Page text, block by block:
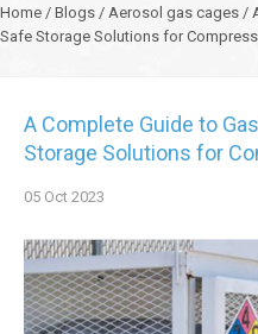
Home / Blogs / Aerosol gas cages /
Safe Storage Solutions for
A Complete Guide to
Storage Solutions for
05 Oct 2023